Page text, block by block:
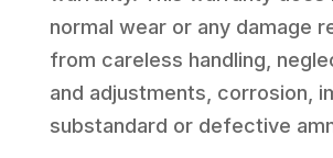
normal wear or any damage
from careless handling,
and adjustments, corrosion,
substandard or defective